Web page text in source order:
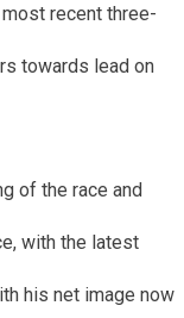
recent three-
towards lead on
of the race and
with the latest
his net image now